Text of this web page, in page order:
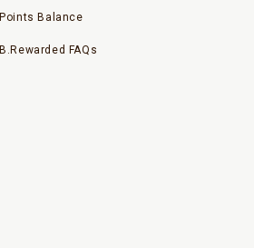
Points Balance
B.Rewarded FAQs